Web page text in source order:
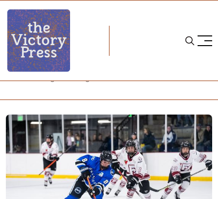
Home
natalie snodgrass